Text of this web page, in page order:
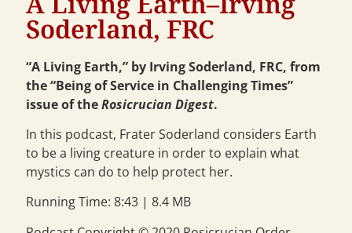
Soderland, FRC
“A Living Earth,” by Irving Soderland, FRC, from
the “Being of Service in Challenging Times”
issue of theRosicrucian Digest.
In this podcast, Frater Soderland considers Earth
to be a living creature in order to explain what
mystics can do to help protect her.
Running Time: 8:43 | 8.4 MB